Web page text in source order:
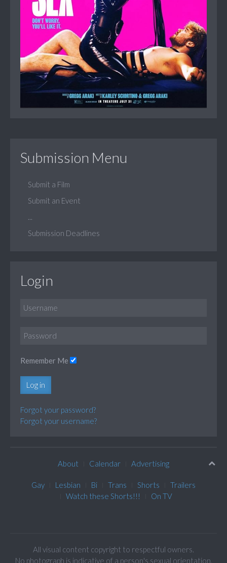
Submission Menu
Submit a Film
Submit an Event
Submission Deadlines
Login
Remember Me
Log in
Forgot your password?
Forgot your username?
About Calendar Advertising
Gay Lesbian Bi Trans Shorts
Trailers
Watch these Shorts!!!
On TV
All visual content copyright to respectful owners.
No photograph is indicative of a person's sexual orientation.